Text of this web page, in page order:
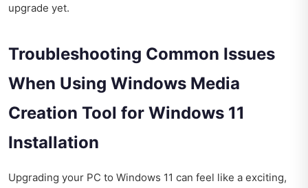
upgrade yet.
Troubleshooting Common Issues
When Using Windows Media
Creation Tool for Windows 11
Installation
Upgrading your PC to Windows 11 can feel like a exciting,